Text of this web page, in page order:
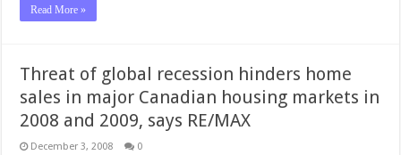
Read More »
Threat of global recession hinders home
sales in major Canadian housing markets in
2008 and 2009, says RE/MAX
December 3, 2008 0